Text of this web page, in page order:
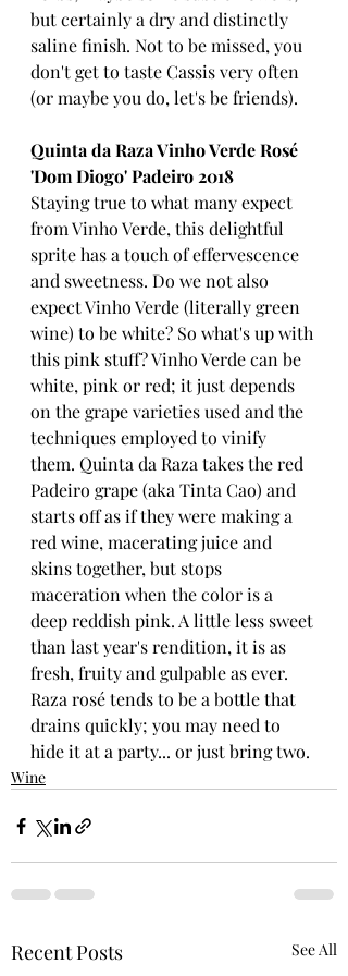
but certainly a dry and distinctly
saline finish. Not to be missed, you
don't get to taste Cassis very often
(or maybe you do, let's be friends).
Quinta da Raza Vinho Verde Rosé
'Dom Diogo' Padeiro 2018
Staying true to what many expect
from Vinho Verde, this delightful
sprite has a touch of effervescence
and sweetness. Do we not also
expect Vinho Verde (literally green
wine) to be white? So what's up with
this pink stuff? Vinho Verde can be
white, pink or red; it just depends
on the grape varieties used and the
techniques employed to vinify
them. Quinta da Raza takes the red
Padeiro grape (aka Tinta Cao) and
starts off as if they were making a
red wine, macerating juice and
skins together, but stops
maceration when the color is a
deep reddish pink. A little less sweet
than last year's rendition, it is as
fresh, fruity and gulpable as ever.
Raza rosé tends to be a bottle that
drains quickly; you may need to
hide it at a party... or just bring two.
Wine
Recent Posts See All